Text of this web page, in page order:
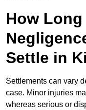
How
Settle in
Settlements can vary
case. Minor injuries
whereas serious or